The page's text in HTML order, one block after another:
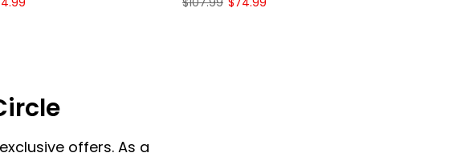
offers. As a